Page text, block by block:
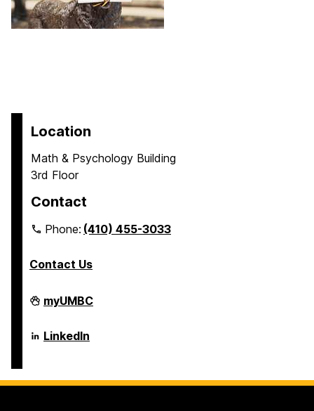
Location
Math & Psychology Building
3rd Floor
Contact
Phone:(410) 455-3033
Contact Us
Department
of
on
myUMBC
Department
of
LinkedIn